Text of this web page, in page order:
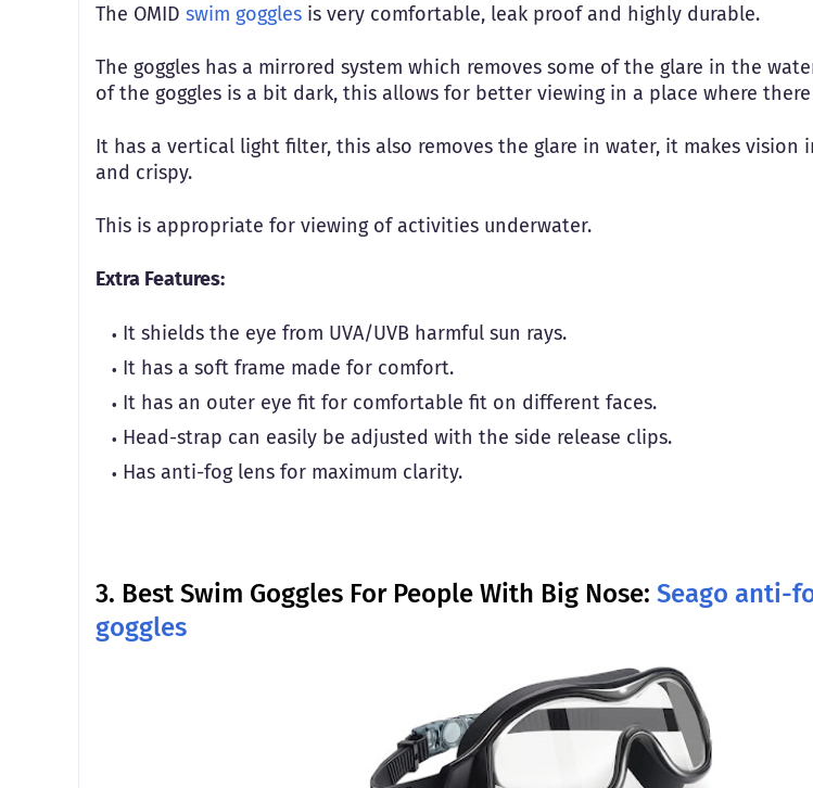
The OMID swim goggles is very comfortable, leak proof and highly durable.
The goggles has a mirrored system which removes some of the glare in the
of the goggles is a bit dark, this allows for better viewing in a place where
It has a vertical light filter, this also removes the glare in water, it makes vision
and crispy.
This is appropriate for viewing of activities underwater.
Extra Features:
It shields the eye from UVA/UVB harmful sun rays.
It has a soft frame made for comfort.
It has an outer eye fit for comfortable fit on different faces.
Head-strap can easily be adjusted with the side release clips.
Has anti-fog lens for maximum clarity.
3. Best Swim Goggles For People With Big Nose: Seago anti-
goggles